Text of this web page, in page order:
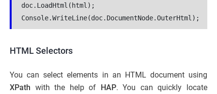
doc.LoadHtml(html);
Console.WriteLine(doc.DocumentNode.OuterHtml);
HTML Selectors
You can select elements in an HTML document using
XPath with the help of HAP. You can quickly locate